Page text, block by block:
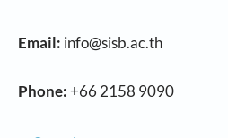
Email: info@sisb.ac.th
Phone:+66 2158 9090